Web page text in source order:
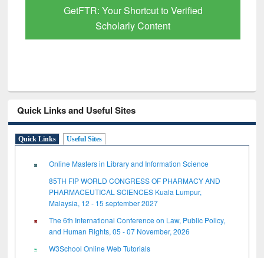
GetFTR: Your Shortcut to Verified
Scholarly Content
Quick Links and Useful Sites
Quick Links Useful Sites
Online Masters in Library and Information Science
85TH FIP WORLD CONGRESS OF PHARMACY AND
PHARMACEUTICAL SCIENCES Kuala Lumpur,
Malaysia, 12 - 15 september 2027
The 6th International Conference on Law, Public Policy,
and Human Rights, 05 - 07 November, 2026
W3School Online Web Tutorials